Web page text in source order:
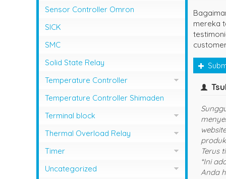
Sensor Controller Fotek
Sensor Controller Omron
SICK
SMC
Solid State Relay
Temperature Controller
Temperature Control RCK
Temperature Controller Autonics
Temperature Controller Azbil
Temperature Controller Chino
Temperature Controller Fotek
Temperature Controller Shimaden
Terminal block
Kasuga
Thermal Overload Relay
Overload Relay Schneider
Therma;l Overload Relay Shihlin
Timer
Timer Omron
Uncategorized
mereka
owner
INFO